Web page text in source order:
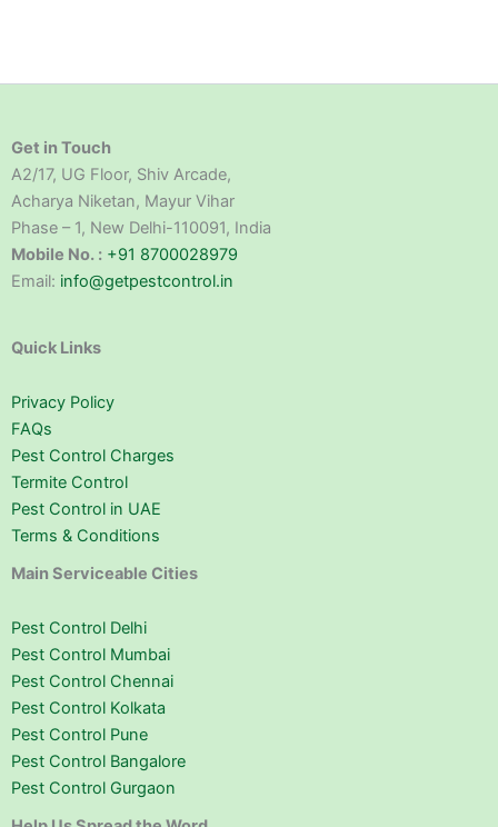
Get in Touch
A2/17, UG Floor, Shiv Arcade,
Acharya Niketan, Mayur Vihar
Phase – 1, New Delhi-110091, India
Mobile No. : +91 8700028979
Email: info@getpestcontrol.in
Quick Links
Privacy Policy
FAQs
Pest Control Charges
Termite Control
Pest Control in UAE
Terms & Conditions
Main Serviceable Cities
Pest Control Delhi
Pest Control Mumbai
Pest Control Chennai
Pest Control Kolkata
Pest Control Pune
Pest Control Bangalore
Pest Control Gurgaon